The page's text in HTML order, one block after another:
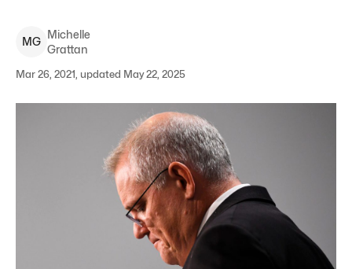
MG
Michelle
Grattan
Mar 26, 2021, updated May 22, 2025